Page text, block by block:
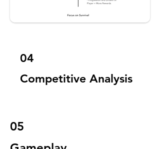
04
Competitive Analysis
05